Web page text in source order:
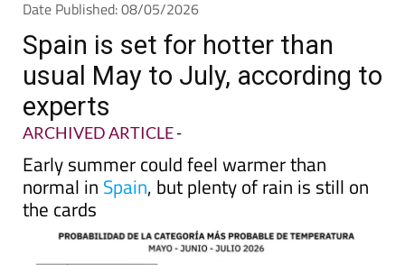
Date Published: 08/05/2026
Spain is set for hotter than
usual May to July, according to
experts
ARCHIVED ARTICLE -
Early summer could feel warmer than
normal in
the cards